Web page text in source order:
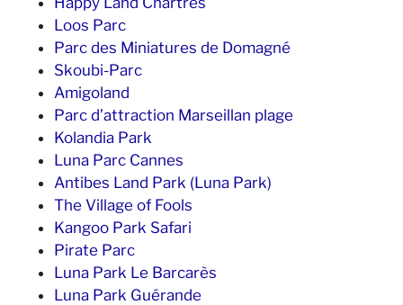
Loos Parc
Parc des Miniatures de Domagné
Skoubi-Parc
Amigoland
Parc d’attraction Marseillan plage
Kolandia Park
Luna Parc Cannes
Antibes Land Park (Luna Park)
The Village of Fools
Kangoo Park Safari
Pirate Parc
Luna Park Le Barcarès
Luna Park Guérande